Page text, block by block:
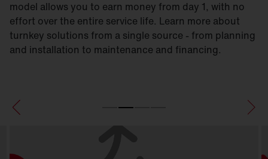
model allows you to earn money from day 1, with no
effort over the entire service life. Learn more about
turnkey solutions from a single source - from planning
and installation to maintenance and financing.